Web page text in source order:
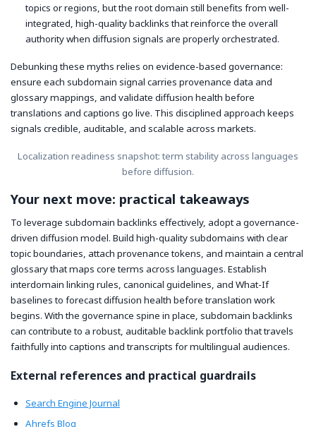
topics or regions, but the root domain still benefits from well-
integrated, high-quality backlinks that reinforce the overall
authority when diffusion signals are properly orchestrated.
Debunking these myths relies on evidence-based governance:
ensure each subdomain signal carries provenance data and
glossary mappings, and validate diffusion health before
translations and captions go live. This disciplined approach keeps
signals credible, auditable, and scalable across markets.
Localization readiness snapshot: term stability across languages
before diffusion.
Your next move: practical takeaways
To leverage subdomain backlinks effectively, adopt a governance-
driven diffusion model. Build high-quality subdomains with clear
topic boundaries, attach provenance tokens, and maintain a central
glossary that maps core terms across languages. Establish
interdomain linking rules, canonical guidelines, and What-If
baselines to forecast diffusion health before translation work
begins. With the governance spine in place, subdomain backlinks
can contribute to a robust, auditable backlink portfolio that travels
faithfully into captions and transcripts for multilingual audiences.
External references and practical guardrails
Search Engine Journal
Ahrefs Blog